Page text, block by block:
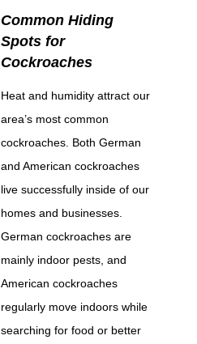
Common Hiding
Spots for
Cockroaches
Heat and humidity attract our
area’s most common
cockroaches. Both German
and American cockroaches
live successfully inside of our
homes and businesses.
German cockroaches are
mainly indoor pests, and
American cockroaches
regularly move indoors while
searching for food or better